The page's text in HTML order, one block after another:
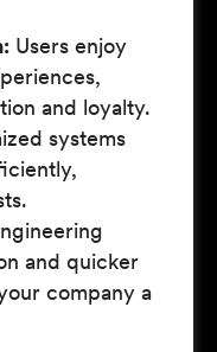
Users enjoy
and loyalty.
systems
and quicker
company a